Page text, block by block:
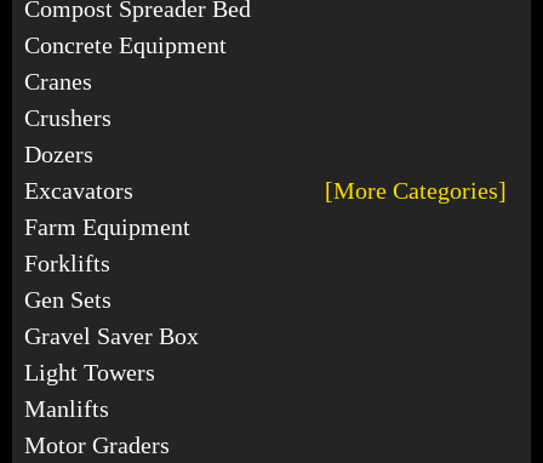
Compost Spreader Bed
Concrete Equipment
Cranes
Crushers
Dozers
Excavators
[More Categories]
Farm Equipment
Forklifts
Gen Sets
Gravel Saver Box
Light Towers
Manlifts
Motor Graders